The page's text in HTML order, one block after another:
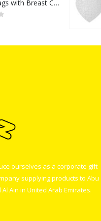
String Bags with Breast Cancer Awareness Logo
ourselves as a corporate gift
supplying products to Abu
Ain in United Arab Emirates.